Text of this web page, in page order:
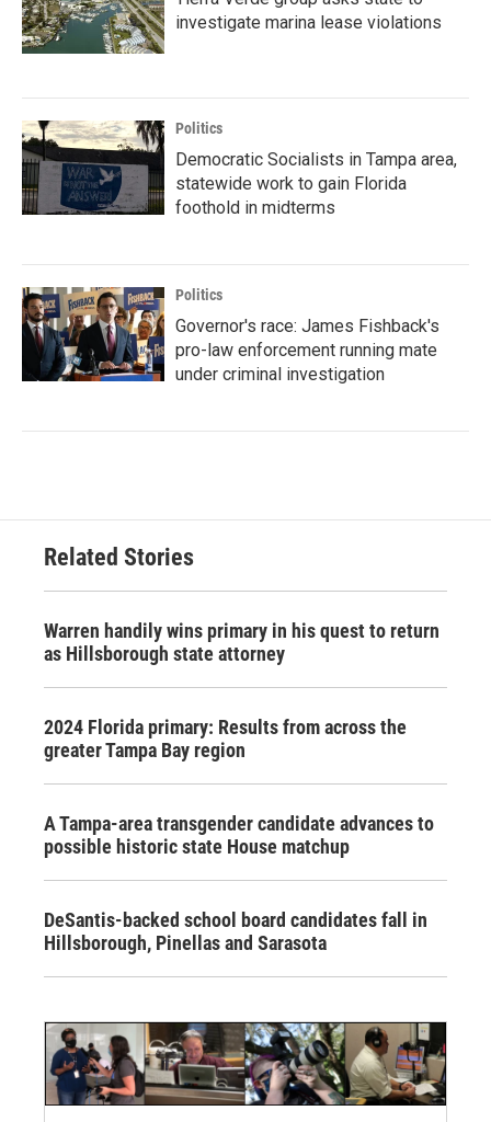
investigate marina lease violations
Politics
Democratic Socialists in Tampa area,
statewide work to gain Florida
foothold in midterms
Politics
Governor's race: James Fishback's
pro-law enforcement running mate
under criminal investigation
Related Stories
Warren handily wins primary in his quest to return
as Hillsborough state attorney
2024 Florida primary: Results from across the
greater Tampa Bay region
A Tampa-area transgender candidate advances to
possible historic state House matchup
DeSantis-backed school board candidates fall in
Hillsborough, Pinellas and Sarasota